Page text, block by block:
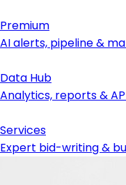
Premium
AI alerts, pipeline &
Data Hub
Analytics, reports &
Services
Expert bid-writing &